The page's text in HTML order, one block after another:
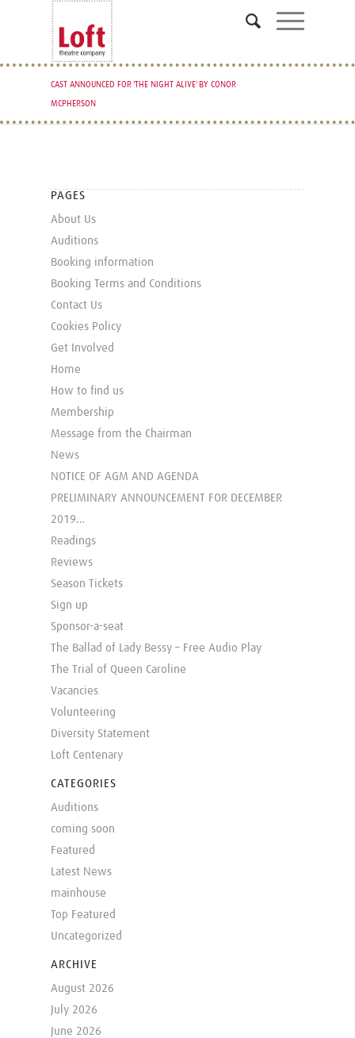
CAST ANNOUNCED FOR 'THE NIGHT ALIVE' BY CONOR
MCPHERSON
PAGES
About Us
Auditions
Booking information
Booking Terms and Conditions
Contact Us
Cookies Policy
Get Involved
Home
How to find us
Membership
Message from the Chairman
News
NOTICE OF AGM AND AGENDA
PRELIMINARY ANNOUNCEMENT FOR DECEMBER
2019…
Readings
Reviews
Season Tickets
Sign up
Sponsor-a-seat
The Ballad of Lady Bessy – Free Audio Play
The Trial of Queen Caroline
Vacancies
Volunteering
Diversity Statement
Loft Centenary
CATEGORIES
Auditions
coming soon
Featured
Latest News
mainhouse
Top Featured
Uncategorized
ARCHIVE
August 2026
July 2026
June 2026